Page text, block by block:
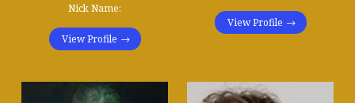
Nick Name:
View Profile
View Profile